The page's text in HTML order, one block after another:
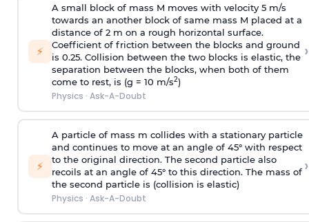
⚡
A small block of mass M moves with velocity 5 m/s
towards an another block of same mass M placed at a
distance of 2 m on a rough horizontal surface.
Coefficient of friction between the blocks and ground
is 0.25. Collision between the two blocks is elastic, the
separation between the blocks, when both of them
come to rest, is (g = 10 m/s2)
Physics · Ask-A-Doubt
›
⚡
A particle of mass m collides with a stationary particle
and continues to move at an angle of 45° with respect
to the original direction. The second particle also
recoils at an angle of 45° to this direction. The mass of
the second particle is (collision is elastic)
Physics · Ask-A-Doubt
›